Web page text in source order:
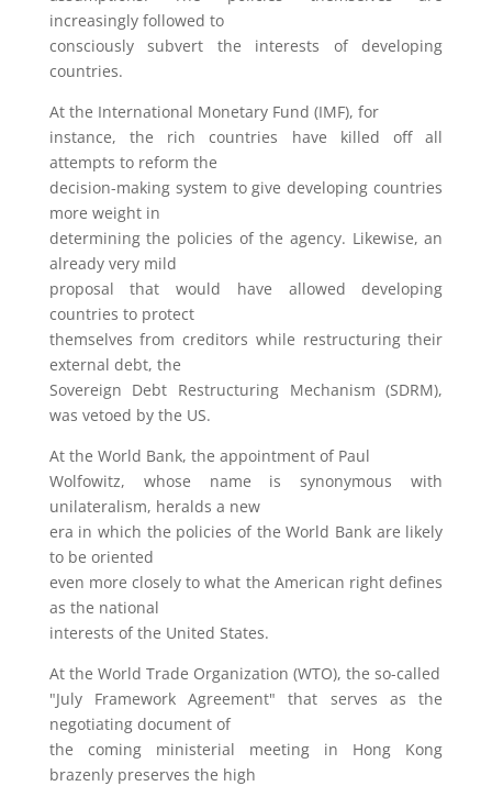
increasingly followed to
consciously subvert the interests of developing
countries.
At the International Monetary Fund (IMF), for
instance, the rich countries have killed off all
attempts to reform the
decision-making system to give developing countries
more weight in
determining the policies of the agency. Likewise, an
already very mild
proposal that would have allowed developing
countries to protect
themselves from creditors while restructuring their
external debt, the
Sovereign Debt Restructuring Mechanism (SDRM),
was vetoed by the US.
At the World Bank, the appointment of Paul
Wolfowitz, whose name is synonymous with
unilateralism, heralds a new
era in which the policies of the World Bank are likely
to be oriented
even more closely to what the American right defines
as the national
interests of the United States.
At the World Trade Organization (WTO), the so-called
"July Framework Agreement" that serves as the
negotiating document of
the coming ministerial meeting in Hong Kong
brazenly preserves the high